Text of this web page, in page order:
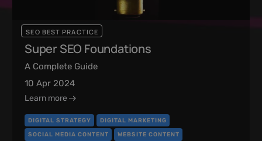
SEO BEST PRACTICE
Super SEO Foundations
A Complete Guide
10 Apr 2024
Learn more
DIGITAL STRATEGY DIGITAL MARKETING
SOCIAL MEDIA CONTENT WEBSITE CONTENT